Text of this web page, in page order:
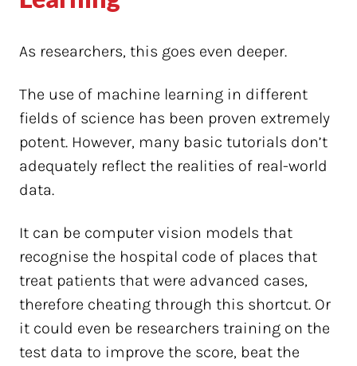
As researchers, this goes even deeper.
The use of machine learning in different
fields of science has been proven extremely
potent. However, many basic tutorials don’t
adequately reflect the realities of real-world
data.
It can be computer vision models that
recognise the hospital code of places that
treat patients that were advanced cases,
therefore cheating through this shortcut. Or
it could even be researchers training on the
test data to improve the score, beat the